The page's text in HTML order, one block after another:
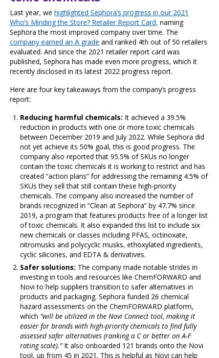
Last year, wehighlighted Sephora’s progress in our 2021
Who’s Minding the Store? Retailer Report Card, naming
Sephora the most improved company over time. The
company earned an A grade and ranked 4th out of 50 retailers
evaluated. And since the 2021 retailer report card was
published, Sephora has made even more progress, which it
recently disclosed in its latest 2022 progress report.
Here are four key takeaways from the company’s progress
report:
Reducing harmful chemicals: It achieved a 39.5%
reduction in products with one or more toxic chemicals
between December 2019 and July 2022. While Sephora did
not yet achieve its 50% goal, this is good progress. The
company also reported that 95.5% of SKUs no longer
contain the toxic chemicals it is working to restrict and has
created “action plans” for addressing the remaining 4.5% of
SKUs they sell that still contain these high-priority
chemicals. The company also increased the number of
brands recognized in “Clean at Sephora” by 47.7% since
2019, a program that features products free of a longer list
of toxic chemicals. It also expanded this list to include six
new chemicals or classes including PFAS, octinoxate,
nitromusks and polycyclic musks, ethoxylated ingredients,
cyclic silicones, and EDTA & derivatives.
Safer solutions: The company made notable strides in
investing in tools and resources like ChemFORWARD and
Novi to help suppliers transition to safer alternatives in
products and packaging. Sephora funded 26 chemical
hazard assessments on the ChemFORWARD platform,
which “will be utilized in the Novi Connect tool, making it
easier for brands with high-priority chemicals to find fully
assessed safer alternatives (ranking a C or better on A-F
rating scale).” It also onboarded 121 brands onto the Novi
tool, up from 45 in 2021. This is helpful as Novi can help